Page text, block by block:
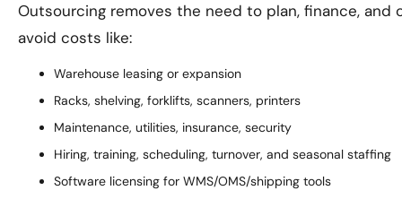
Outsourcing removes the need to plan, finance, and
avoid costs like:
Warehouse leasing or expansion
Racks, shelving, forklifts, scanners, printers
Maintenance, utilities, insurance, security
Hiring, training, scheduling, turnover, and seasonal staffing
Software licensing for WMS/OMS/shipping tools